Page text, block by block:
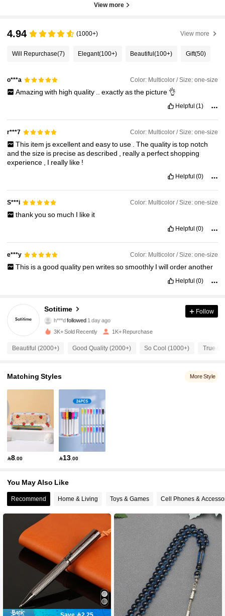
View more
4.94 (1000+) View more
Will Repurchase(7) Elegant(100+) Beautiful(100+) Gift(50)
o***a Color: Multicolor / Size: one-size
Amazing with high quality exactlyasthe picture 👌
Helpful (1)
r***7 Color: Multicolor / Size: one-size
This item jsexcellentand easytouse Thequality istop notch
andthesize is preciseasdescribed reallya perfectshopping
experience
I really like !
Helpful (0)
S***i Color: Multicolor / Size: one-size
thankyou so much I like it
Helpful (0)
e***y Color: Multicolor / Size: one-size
This isa good quality pen writessosmoothly I willorderanother
Helpful (0)
Sotitime
h***dfollowed 1 day ago
987 Followers
4.94 987 Followers
987 Followers
4.94 987 Followers
987 Followers
4.94 987 Followers
987 Followers
Follow
3K+ Sold Recently 1K+ Repurchase
Beautiful (2000+) Good Quality (2000+) So Cool (1000+) True to
Matching Styles More Style
8 .00 13 .00
You May Also Like
Recommend Home & Living Toys & Games Cell Phones &